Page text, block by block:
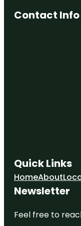
Contact Info
Quick Links
HomeAbout
Newsletter
Feel free to